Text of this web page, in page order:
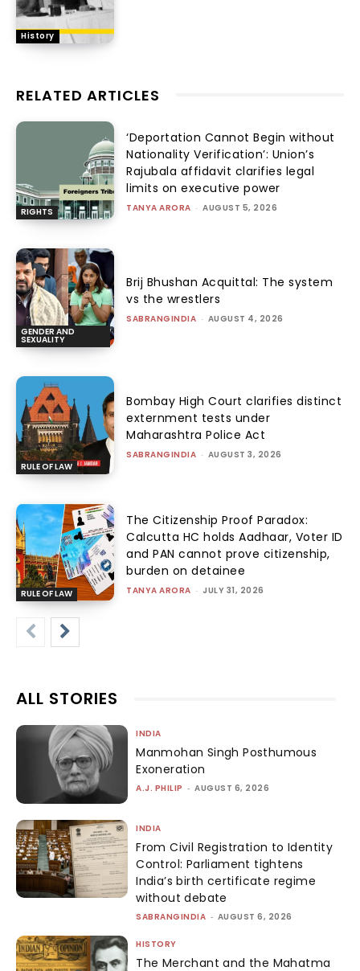
History
RELATED ARTICLES
RIGHTS
‘Deportation Cannot Begin without
Nationality Verification’: Union’s
Rajubala affidavit clarifies legal
limits on executive power
TANYA ARORA - AUGUST 5, 2026
GENDER AND
SEXUALITY
Brij Bhushan Acquittal: The system
vs the wrestlers
SABRANGINDIA - AUGUST 4, 2026
RULE OF LAW
Bombay High Court clarifies distinct
externment tests under
Maharashtra Police Act
SABRANGINDIA - AUGUST 3, 2026
RULE OF LAW
The Citizenship Proof Paradox:
Calcutta HC holds Aadhaar, Voter ID
and PAN cannot prove citizenship,
burden on detainee
TANYA ARORA - JULY 31, 2026
ALL STORIES
INDIA
Manmohan Singh Posthumous
Exoneration
A.J. PHILIP - AUGUST 6, 2026
INDIA
From Civil Registration to Identity
Control: Parliament tightens
India’s birth certificate regime
without debate
SABRANGINDIA - AUGUST 6, 2026
HISTORY
The Merchant and the Mahatma